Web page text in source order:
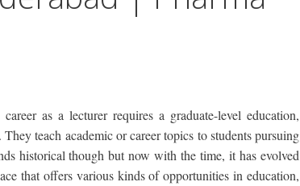
as a lecturer requires a graduate-level education,
teach academic or career topics to students pursuing
historical though but now with the time, it has evolved
that offers various kinds of opportunities in education,